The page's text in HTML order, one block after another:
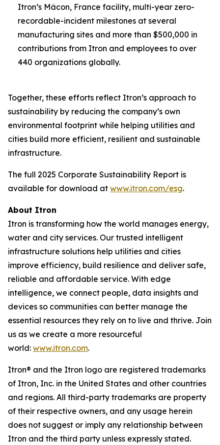
Itron’s Mâcon, France facility, multi-year zero-
recordable-incident milestones at several
manufacturing sites and more than $500,000 in
contributions from Itron and employees to over
440 organizations globally.
Together, these efforts reflect Itron’s approach to
sustainability by reducing the company’s own
environmental footprint while helping utilities and
cities build more efficient, resilient and sustainable
infrastructure.
The full 2025 Corporate Sustainability Report is
available for download at www.itron.com/esg.
About Itron
Itron is transforming how the world manages energy,
water and city services. Our trusted intelligent
infrastructure solutions help utilities and cities
improve efficiency, build resilience and deliver safe,
reliable and affordable service. With edge
intelligence, we connect people, data insights and
devices so communities can better manage the
essential resources they rely on to live and thrive. Join
us as we create a more resourceful
world: www.itron.com.
Itron® and the Itron logo are registered trademarks
of Itron, Inc. in the United States and other countries
and regions. All third-party trademarks are property
of their respective owners, and any usage herein
does not suggest or imply any relationship between
Itron and the third party unless expressly stated.